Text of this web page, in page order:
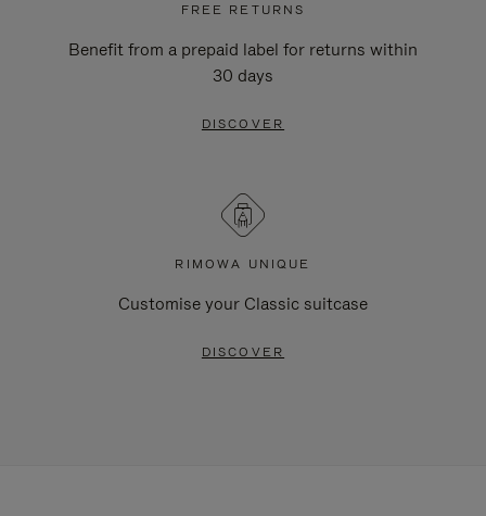
FREE RETURNS
Benefit from a prepaid label for returns within
30 days
DISCOVER
RIMOWA UNIQUE
Customise your Classic suitcase
DISCOVER